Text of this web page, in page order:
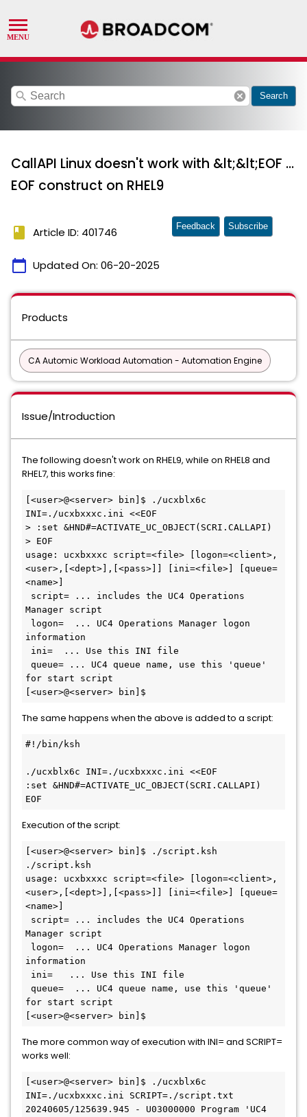
search cancel Search
CallAPI Linux doesn't work with &lt;&lt;EOF ...
EOF construct on RHEL9
book Article ID: 401746
calendar_today Updated On: 06-20-2025
Feedback Subscribe
Products
CA Automic Workload Automation - Automation Engine
Issue/Introduction
The following doesn't work on RHEL9, while on RHEL8 and
RHEL7, this works fine:
[<user>@<server> bin]$ ./ucxblx6c
INI=./ucxbxxxc.ini <<EOF
> :set &HND#=ACTIVATE_UC_OBJECT(SCRI.CALLAPI)
> EOF
usage: ucxbxxxc script=<file> [logon=<client>,
<user>,[<dept>],[<pass>]] [ini=<file>] [queue=
<name>]
Manager script
information
for start script
The same happens when the above is added to a script:
#!/bin/ksh
./ucxblx6c INI=./ucxbxxxc.ini <<EOF
:set &HND#=ACTIVATE_UC_OBJECT(SCRI.CALLAPI)
Execution of the script:
[<user>@<server> bin]$ ./script.ksh
./script.ksh
usage: ucxbxxxc script=<file> [logon=<client>,
<user>,[<dept>],[<pass>]] [ini=<file>] [queue=
<name>]
Manager script
information
for start script
The more common way of execution with INI= and SCRIPT=
works well:
[<user>@<server> bin]$ ./ucxblx6c
INI=./ucxbxxxc.ini SCRIPT=./script.txt
20240605/125639.945 - U03000000 Program 'UC4